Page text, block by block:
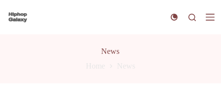
k
News
Home
News